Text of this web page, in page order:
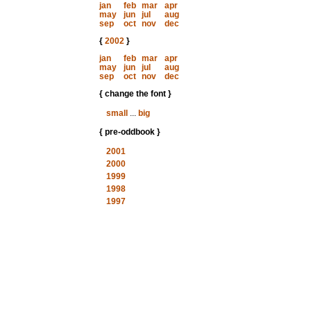
jan
feb mar
apr
may
jun jul
aug
sep
oct nov
dec
{ 2002}
jan
feb mar
apr
may
jun jul
aug
sep
oct nov
dec
{ change the font }
small
... big
{ pre-oddbook }
2001
2000
1999
1998
1997